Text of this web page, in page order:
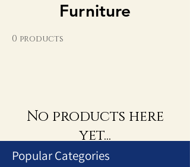
Furniture
0 products
No products here
yet...
Popular Categories